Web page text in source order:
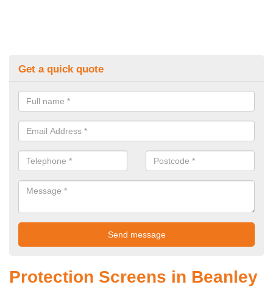
Get a quick quote
Protection Screens in Beanley